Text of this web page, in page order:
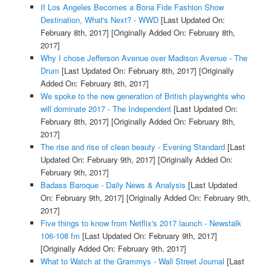
If Los Angeles Becomes a Bona Fide Fashion Show
Destination, What's Next? - WWD[Last Updated On:
February 8th, 2017] [Originally Added On: February 8th,
2017]
Why I chose Jefferson Avenue over Madison Avenue - The
Drum [Last Updated On: February 8th, 2017] [Originally
Added On: February 8th, 2017]
We spoke to the new generation of British playwrights who
will dominate 2017 - The Independent[Last Updated On:
February 8th, 2017] [Originally Added On: February 8th,
2017]
The rise and rise of clean beauty - Evening Standard[Last
Updated On: February 9th, 2017] [Originally Added On:
February 9th, 2017]
Badass Baroque - Daily News & Analysis [Last Updated
On: February 9th, 2017] [Originally Added On: February 9th,
2017]
Five things to know from Netflix's 2017 launch - Newstalk
106-108 fm [Last Updated On: February 9th, 2017]
[Originally Added On: February 9th, 2017]
What to Watch at the Grammys - Wall Street Journal [Last